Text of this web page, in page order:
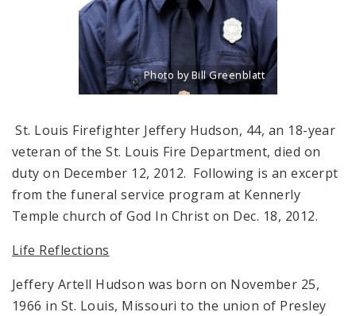
Photo by Bill Greenblatt
Title: Portrait of the late firefighter
St. Louis Firefighter Jeffery Hudson, 44, an 18-year
veteran of the St. Louis Fire Department, died on
duty on December 12, 2012. Following is an excerpt
from the funeral service program at Kennerly
Temple church of God In Christ on Dec. 18, 2012.
Life Reflections
Jeffery Artell Hudson was born on November 25,
1966 in St. Louis, Missouri to the union of Presley